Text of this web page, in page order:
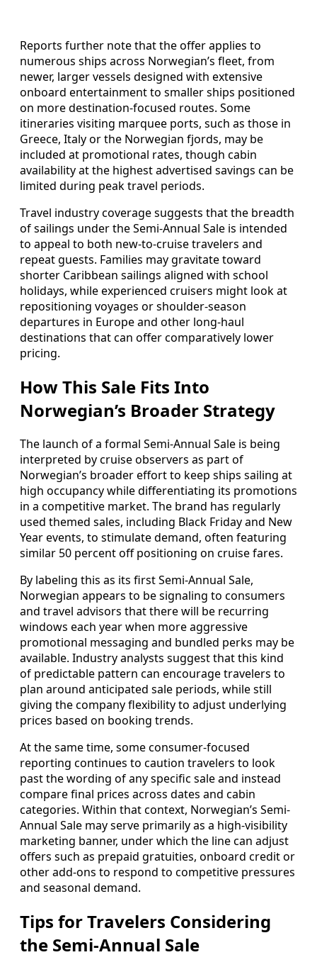
Reports further note that the offer applies to
numerous ships across Norwegian’s fleet, from
newer, larger vessels designed with extensive
onboard entertainment to smaller ships positioned
on more destination-focused routes. Some
itineraries visiting marquee ports, such as those in
Greece, Italy or the Norwegian fjords, may be
included at promotional rates, though cabin
availability at the highest advertised savings can be
limited during peak travel periods.
Travel industry coverage suggests that the breadth
of sailings under the Semi-Annual Sale is intended
to appeal to both new-to-cruise travelers and
repeat guests. Families may gravitate toward
shorter Caribbean sailings aligned with school
holidays, while experienced cruisers might look at
repositioning voyages or shoulder-season
departures in Europe and other long-haul
destinations that can offer comparatively lower
pricing.
How This Sale Fits Into
Norwegian’s Broader Strategy
The launch of a formal Semi-Annual Sale is being
interpreted by cruise observers as part of
Norwegian’s broader effort to keep ships sailing at
high occupancy while differentiating its promotions
in a competitive market. The brand has regularly
used themed sales, including Black Friday and New
Year events, to stimulate demand, often featuring
similar 50 percent off positioning on cruise fares.
By labeling this as its first Semi-Annual Sale,
Norwegian appears to be signaling to consumers
and travel advisors that there will be recurring
windows each year when more aggressive
promotional messaging and bundled perks may be
available. Industry analysts suggest that this kind
of predictable pattern can encourage travelers to
plan around anticipated sale periods, while still
giving the company flexibility to adjust underlying
prices based on booking trends.
At the same time, some consumer-focused
reporting continues to caution travelers to look
past the wording of any specific sale and instead
compare final prices across dates and cabin
categories. Within that context, Norwegian’s Semi-
Annual Sale may serve primarily as a high-visibility
marketing banner, under which the line can adjust
offers such as prepaid gratuities, onboard credit or
other add-ons to respond to competitive pressures
and seasonal demand.
Tips for Travelers Considering
the Semi-Annual Sale